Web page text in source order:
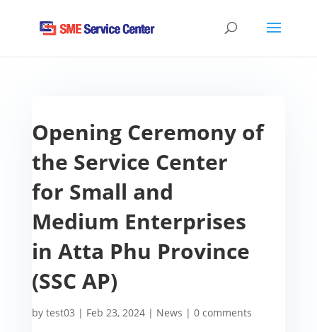
Opening Ceremony of
the Service Center
for Small and
Medium Enterprises
in Atta Phu Province
(SSC AP)
by test03 | Feb 23, 2024| News | 0 comments